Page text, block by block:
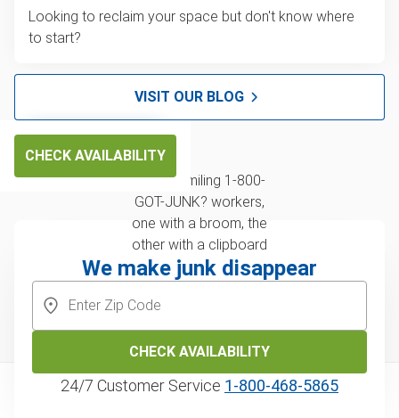
Looking to reclaim your space but don't know where
to start?
VISIT OUR BLOG
CHECK AVAILABILITY
We make junk disappear
CHECK AVAILABILITY
24/7 Customer Service 1‑800‑468‑5865